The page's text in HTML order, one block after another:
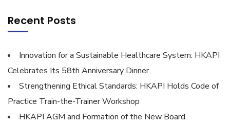
Recent Posts
Innovation for a Sustainable Healthcare System: HKAPI
Celebrates Its 58th Anniversary Dinner
Strengthening Ethical Standards: HKAPI Holds Code of
Practice Train-the-Trainer Workshop
HKAPI AGM and Formation of the New Board